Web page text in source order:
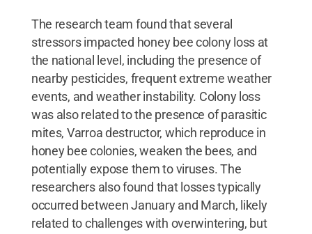
The research team found that several
stressors impacted honey bee colony loss at
the national level, including the presence of
nearby pesticides, frequent extreme weather
events, and weather instability. Colony loss
was also related to the presence of parasitic
mites, Varroa destructor, which reproduce in
honey bee colonies, weaken the bees, and
potentially expose them to viruses. The
researchers also found that losses typically
occurred between January and March, likely
related to challenges with overwintering, but